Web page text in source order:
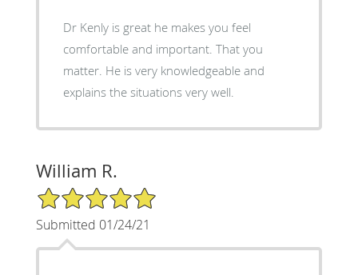
Dr Kenly is great he makes you feel
comfortable and important. That you
matter. He is very knowledgeable and
explains the situations very well.
William R.
5/5 Star Rating
Submitted 01/24/21